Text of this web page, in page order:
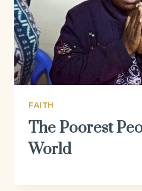
FAITH
The Poorest
World